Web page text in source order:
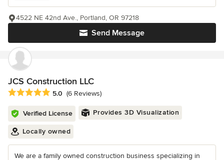
Send Message
4522 NE 42nd Ave., Portland, OR 97218
JCS Construction LLC
Average rating: 5 out of 5 stars
5.0 (6 Reviews)
Verified License Provides 3D Visualization
Locally owned
We are a family owned construction business specializing in